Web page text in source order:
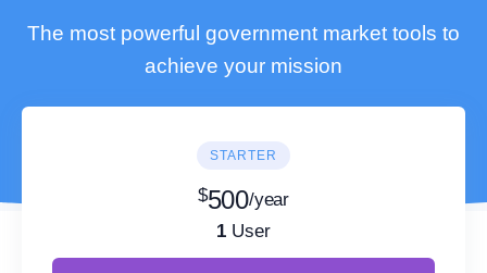
The most powerful government market tools to
achieve your mission
STARTER
$500/year
1 User